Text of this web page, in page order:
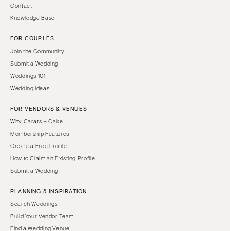
Contact
Knowledge Base
FOR COUPLES
Join the Community
Submit a Wedding
Weddings 101
Wedding Ideas
FOR VENDORS & VENUES
Why Carats + Cake
Membership Features
Create a Free Profile
How to Claim an Existing Profile
Submit a Wedding
PLANNING & INSPIRATION
Search Weddings
Build Your Vendor Team
Find a Wedding Venue